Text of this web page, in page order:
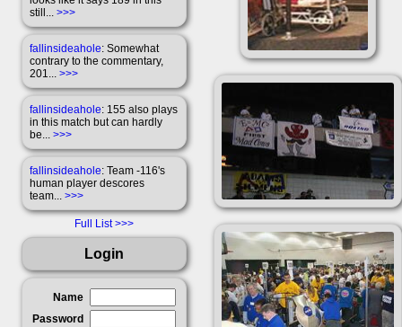
still... >>>
fallinsideahole: Somewhat
contrary to the commentary,
201... >>>
fallinsideahole: 155 also plays
in this match but can hardly
be... >>>
fallinsideahole: Team -116's
human player descores
team... >>>
Full List
Login
Name
Password